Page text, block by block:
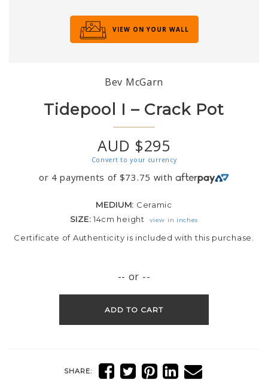
VIEW ON YOUR WALL
Bev McGarn
Tidepool I – Crack Pot
AUD $295
Convert to your currency
or 4 payments of $73.75 with
MEDIUM: Ceramic
SIZE: 14cm height view in inches
Certificate of Authenticity is included with this purchase.
-- or --
ADD TO CART
SHARE: